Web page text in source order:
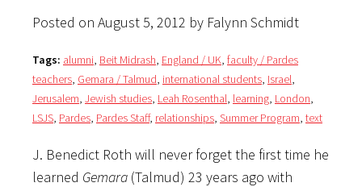
Posted on August 5, 2012 by Falynn Schmidt
Tags: alumni, Beit Midrash, England / UK, faculty / Pardes
teachers, Gemara / Talmud, international students, Israel,
Jerusalem, Jewish studies, Leah Rosenthal, learning, London,
LSJS, Pardes, Pardes Staff, relationships, Summer Program, text
J. Benedict Roth will never forget the first time he
learned Gemara (Talmud) 23 years ago with